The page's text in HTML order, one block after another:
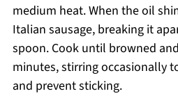
medium heat. When the oil
Italian sausage, breaking it
spoon. Cook until browned
minutes, stirring occasionally
and prevent sticking.